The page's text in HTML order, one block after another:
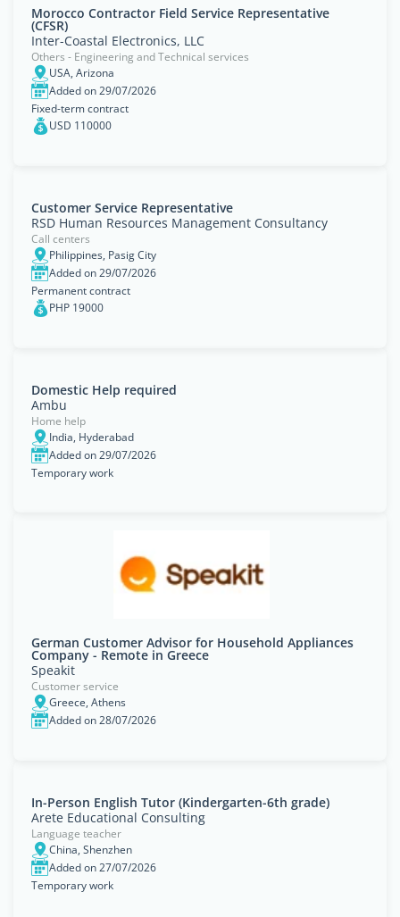
Morocco Contractor Field Service Representative
(CFSR)
Inter-Coastal Electronics, LLC
Others - Engineering and Technical services
USA, Arizona
Added on 29/07/2026
Fixed-term contract
USD 110000
Customer Service Representative
RSD Human Resources Management Consultancy
Call centers
Philippines, Pasig City
Added on 29/07/2026
Permanent contract
PHP 19000
Domestic Help required
Ambu
Home help
India, Hyderabad
Added on 29/07/2026
Temporary work
German Customer Advisor for Household Appliances
Company - Remote in Greece
Speakit
Customer service
Greece, Athens
Added on 28/07/2026
In-Person English Tutor (Kindergarten-6th grade)
Arete Educational Consulting
Language teacher
China, Shenzhen
Added on 27/07/2026
Temporary work